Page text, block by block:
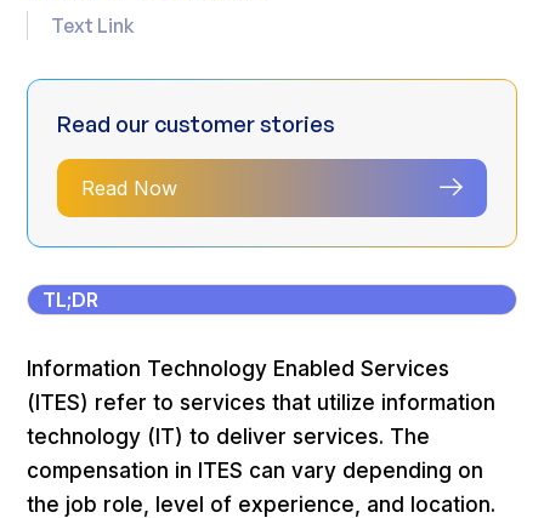
Text Link
Read our customer stories
Read Now
TL;DR
Information Technology Enabled Services
(ITES) refer to services that utilize information
technology (IT) to deliver services. The
compensation in ITES can vary depending on
the job role, level of experience, and location.